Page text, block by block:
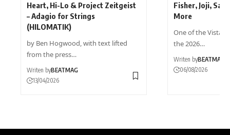
Heart, Hi-Lo & Project Zeitgeist
– Adagio for Strings
(HILOMATIK)
by Ben Hogwood, with text lifted
from the press…
Writen byBEATMAG
13/04/2026
Fisher, Joji,
More
One of the Vista
the 2026…
Writen byBEATMAG
06/08/2026